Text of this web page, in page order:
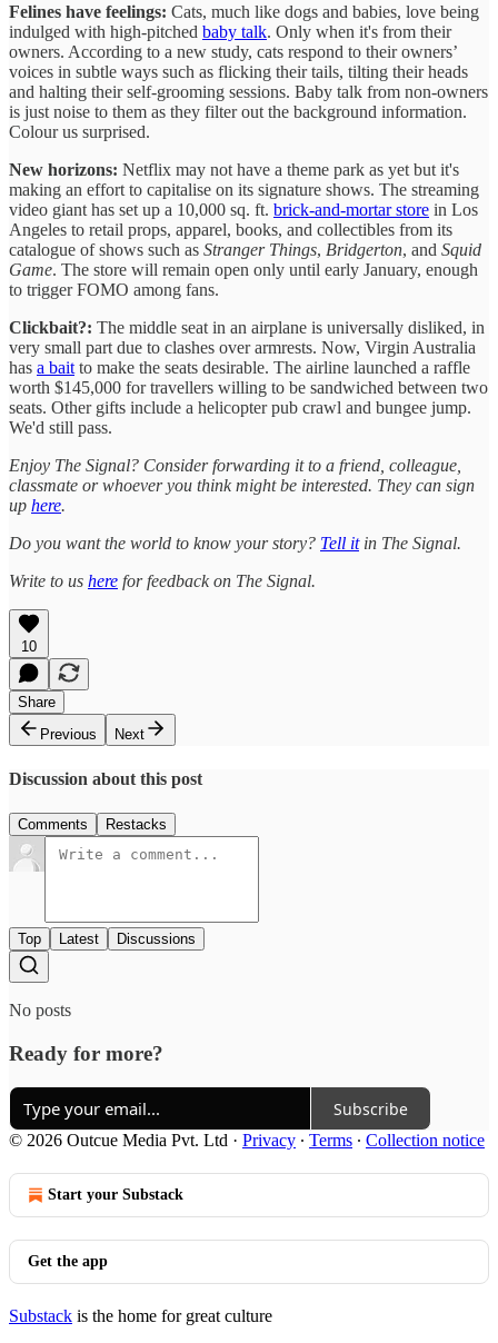
Felines have feelings: Cats, much like dogs and babies, love being
indulged with high-pitched baby talk. Only when it's from their
owners. According to a new study, cats respond to their owners’
voices in subtle ways such as flicking their tails, tilting their heads
and halting their self-grooming sessions. Baby talk from non-owners
is just noise to them as they filter out the background information.
Colour us surprised.
New horizons: Netflix may not have a theme park as yet but it's
making an effort to capitalise on its signature shows. The streaming
video giant has set up a 10,000 sq. ft. brick-and-mortar store in Los
Angeles to retail props, apparel, books, and collectibles from its
catalogue of shows such as Stranger Things, Bridgerton, and Squid
Game. The store will remain open only until early January, enough
to trigger FOMO among fans.
Clickbait?: The middle seat in an airplane is universally disliked, in
very small part due to clashes over armrests. Now, Virgin Australia
has a bait to make the seats desirable. The airline launched a raffle
worth $145,000 for travellers willing to be sandwiched between two
seats. Other gifts include a helicopter pub crawl and bungee jump.
We'd still pass.
Enjoy The Signal? Consider forwarding it to a friend, colleague,
classmate or whoever you think might be interested. They can sign
up here.
Do you want the world to know your story? Tell itin The Signal.
Write to us here for feedback on The Signal.
10
Share
Previous
Next
Discussion about this post
Comments Restacks
Top Latest Discussions
No posts
Ready for more?
Subscribe
© 2026 Outcue Media Pvt. Ltd · Privacy ∙ Terms ∙ Collection notice
Start your Substack
Get the app
Substack is the home for great culture